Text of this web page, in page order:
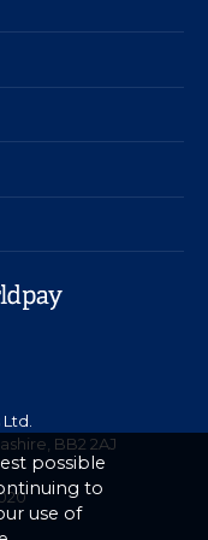
BB2 2AJ
possible
to
use of